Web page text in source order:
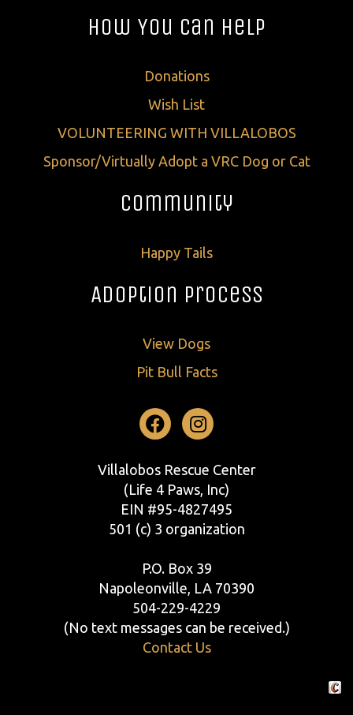
How You Can Help
Donations
Wish List
VOLUNTEERING WITH VILLALOBOS
Sponsor/Virtually Adopt a VRC Dog or Cat
Community
Happy Tails
Adoption Process
View Dogs
Pit Bull Facts
Facebook
Instagram
Villalobos Rescue Center
(Life 4 Paws, Inc)
EIN #95-4827495
501 (c) 3 organization
P.O. Box 39
Napoleonville, LA 70390
504-229-4229
(No text messages can be received.)
Contact Us